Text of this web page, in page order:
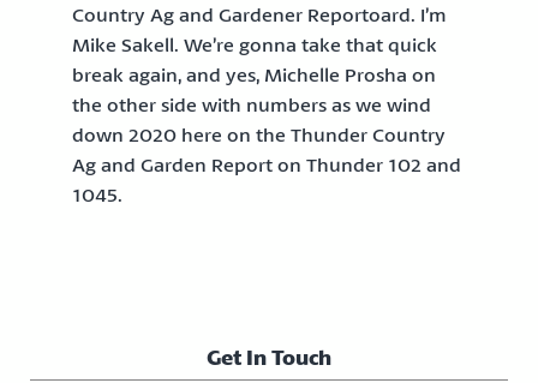
Country Ag and Gardener Reportoard. I’m
Mike Sakell. We’re gonna take that quick
break again, and yes, Michelle Prosha on
the other side with numbers as we wind
down 2020 here on the Thunder Country
Ag and Garden Report on Thunder 102 and
1045.
Get In Touch